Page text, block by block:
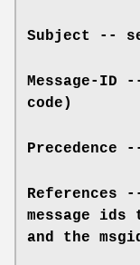
Subject --
Message-ID
code)
message
and the